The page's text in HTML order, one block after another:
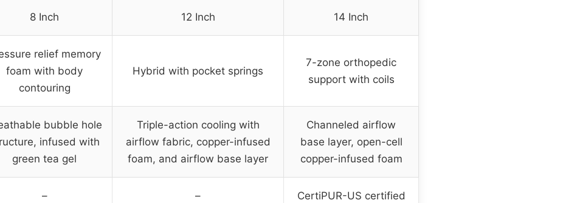
8 Inch 12 Inch 14 Inch
relief memory
foam with body
contouring
Hybrid with pocket springs
7-zone orthopedic
support with coils
bubble hole
infused with
green tea gel
Triple-action cooling with
airflow fabric, copper-infused
foam, and airflow base layer
Channeled airflow
base layer, open-cell
copper-infused foam
– – CertiPUR-US certified